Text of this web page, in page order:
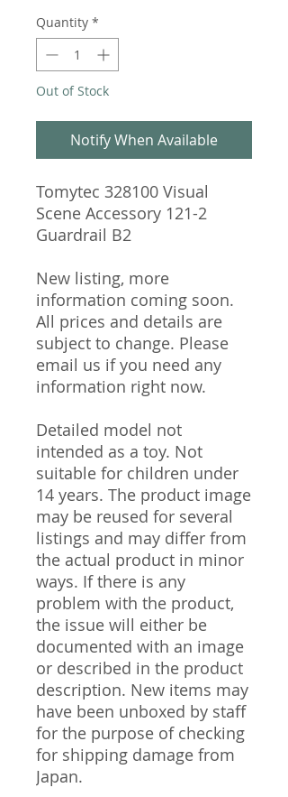
Quantity *
Out of Stock
Notify When Available
Tomytec 328100 Visual
Scene Accessory 121-2
Guardrail B2
New listing, more
information coming soon.
All prices and details are
subject to change. Please
email us if you need any
information right now.
Detailed model not
intended as a toy. Not
suitable for children under
14 years. The product image
may be reused for several
listings and may differ from
the actual product in minor
ways. If there is any
problem with the product,
the issue will either be
documented with an image
or described in the product
description. New items may
have been unboxed by staff
for the purpose of checking
for shipping damage from
Japan.